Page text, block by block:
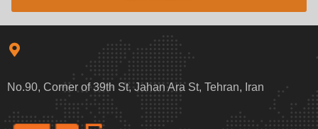
No.90, Corner of 39th St, Jahan Ara St, Tehran, Iran